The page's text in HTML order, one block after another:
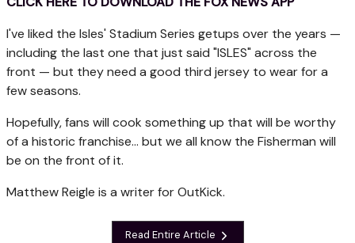
I've liked the Isles' Stadium Series getups over the years —
including the last one that just said "ISLES" across the
front — but they need a good third jersey to wear for a
few seasons.
Hopefully, fans will cook something up that will be worthy
of a historic franchise... but we all know the Fisherman will
be on the front of it.
Matthew Reigle is a writer for OutKick.
Read Entire Article